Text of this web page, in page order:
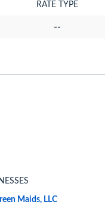
RATE TYPE
--
Maids, LLC